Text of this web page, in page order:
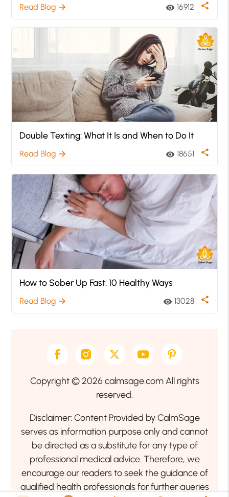
Read Blog arrow_forward visibility 16912 share
Double Texting: What It Is and When to Do It
Read Blog arrow_forward visibility 18651 share
How to Sober Up Fast: 10 Healthy Ways
Read Blog arrow_forward visibility 13028 share
Copyright © 2026 calmsage.com All rights
reserved.
Disclaimer: Content Provided by CalmSage
serves as information purpose only and cannot
be directed as a substitute for any type of
professional medical advice. Therefore, we
encourage our readers to seek the guidance of
qualified health professionals for further queries